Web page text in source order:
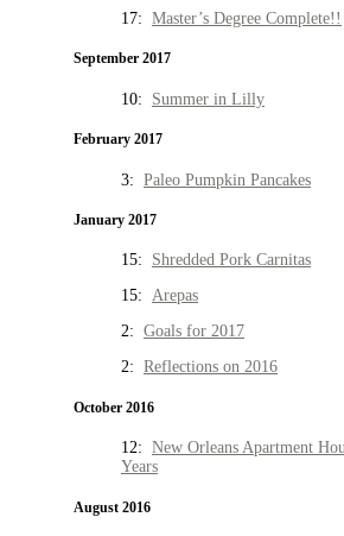
17: Master’s Degree Complete!!
September 2017
10: Summer in Lilly
February 2017
3: Paleo Pumpkin Pancakes
January 2017
15: Shredded Pork Carnitas
15: Arepas
2: Goals for 2017
2: Reflections on 2016
October 2016
12: New Orleans Apartment
Years
August 2016